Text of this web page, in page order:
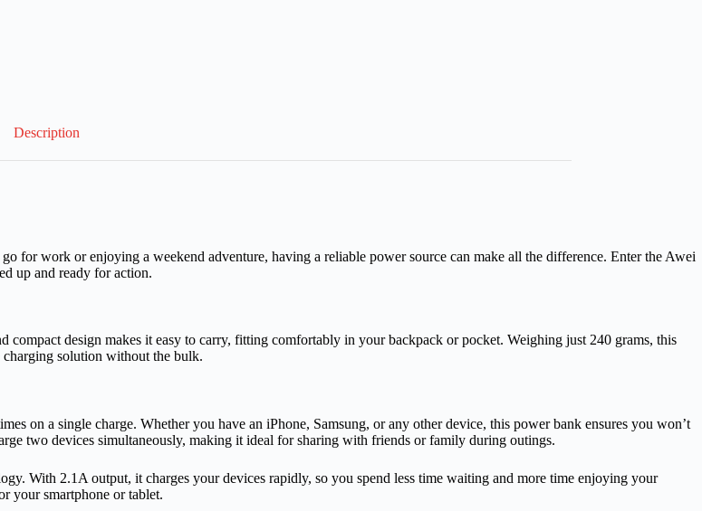
Description
for work or enjoying a weekend adventure, having a reliable power source can make all the difference. Enter the Awei
up and ready for action.
design makes it easy to carry, fitting comfortably in your backpack or pocket. Weighing just 240 grams, this
solution without the bulk.
on a single charge. Whether you have an iPhone, Samsung, or any other device, this power bank ensures you won’t
two devices simultaneously, making it ideal for sharing with friends or family during outings.
With 2.1A output, it charges your devices rapidly, so you spend less time waiting and more time enjoying your
your smartphone or tablet.